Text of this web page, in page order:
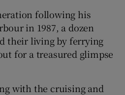
following his
in 1987, a dozen
their living by ferrying
for a treasured glimpse
with the cruising and